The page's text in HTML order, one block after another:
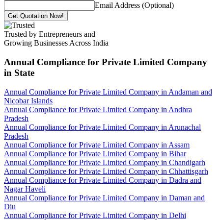
Email Address (Optional)
Get Quotation Now!
Trusted by Entrepreneurs and
Growing Businesses Across India
Annual Compliance for Private Limited Company
in State
Annual Compliance for Private Limited Company in Andaman and
Nicobar Islands
Annual Compliance for Private Limited Company in Andhra
Pradesh
Annual Compliance for Private Limited Company in Arunachal
Pradesh
Annual Compliance for Private Limited Company in Assam
Annual Compliance for Private Limited Company in Bihar
Annual Compliance for Private Limited Company in Chandigarh
Annual Compliance for Private Limited Company in Chhattisgarh
Annual Compliance for Private Limited Company in Dadra and
Nagar Haveli
Annual Compliance for Private Limited Company in Daman and
Diu
Annual Compliance for Private Limited Company in Delhi